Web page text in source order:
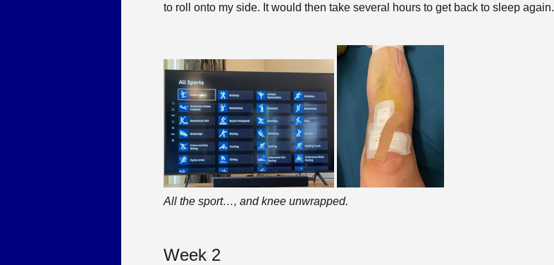
to roll onto my side. It would then take several hours to get back to sleep again.
All the sport…, and knee unwrapped.
Week 2